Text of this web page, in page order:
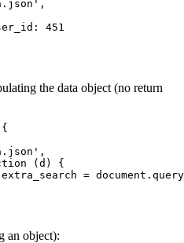
the data object (no return
{
an object):